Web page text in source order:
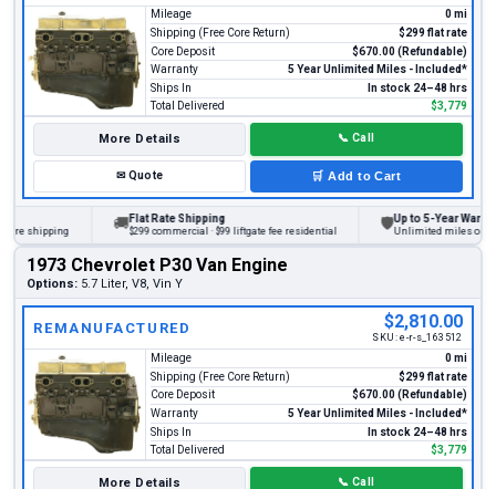
Mileage
0 mi
Shipping (Free Core Return)
$299 flat rate
Core Deposit
$670.00 (Refundable)
Warranty
5 Year Unlimited Miles - Included*
Ships In
In stock 24–48 hrs
Total Delivered
$3,779
More Details 📞 Call
✉Quote 🛒 Add to Cart
shipping
Flat Rate Shipping
$299 commercial · $99 liftgate fee residential
Up to 5-Year Warranty
Unlimited miles on
1973 Chevrolet P30 Van Engine
Options: 5.7 Liter, V8, Vin Y
REMANUFACTURED $2,810.00
SKU:e-r-s_163512
Mileage
0 mi
Shipping (Free Core Return)
$299 flat rate
Core Deposit
$670.00 (Refundable)
Warranty
5 Year Unlimited Miles - Included*
Ships In
In stock 24–48 hrs
Total Delivered
$3,779
More Details 📞 Call